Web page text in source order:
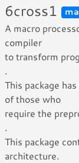
6cross1
A macro
compiler
to transform
.
This package
of those who
require the
.
This package
architecture.